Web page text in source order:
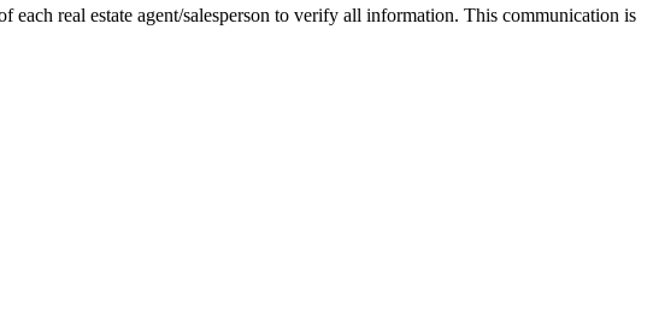
real estate agent/salesperson to verify all information. This communication is